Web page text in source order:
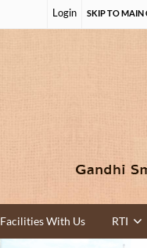
Login SKIP TO MAIN
Facilities With Us RTI